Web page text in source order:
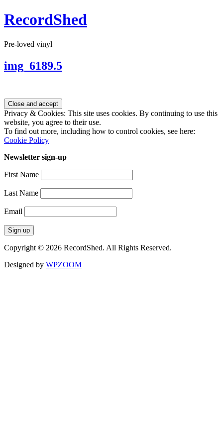
RecordShed
Pre-loved vinyl
img_6189.5
Privacy & Cookies: This site uses cookies. By continuing to use this
website, you agree to their use.
To find out more, including how to control cookies, see here:
Cookie Policy
Newsletter sign-up
First Name
Last Name
Email
Copyright © 2026 RecordShed. All Rights Reserved.
Designed by WPZOOM